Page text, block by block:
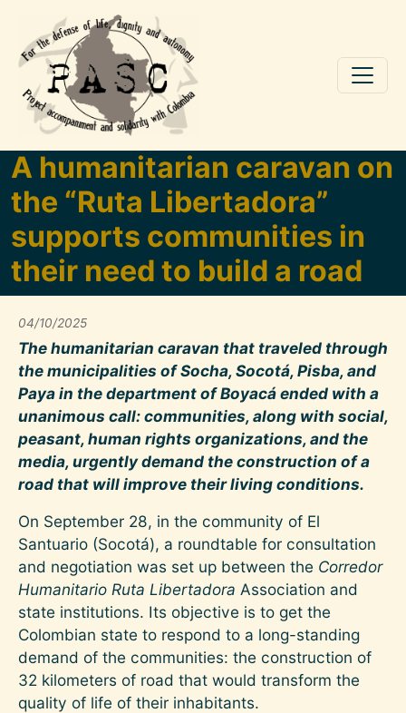
Skip to main content
A humanitarian caravan on
the “Ruta Libertadora”
supports communities in
their need to build a road
04/10/2025
The humanitarian caravan that traveled through
the municipalities of Socha, Socotá, Pisba, and
Paya in the department of Boyacá ended with a
unanimous call: communities, along with social,
peasant, human rights organizations, and the
media, urgently demand the construction of a
road that will improve their living conditions.
On September 28, in the community of El
Santuario (Socotá), a roundtable for consultation
and negotiation was set up between the Corredor
Humanitario Ruta Libertadora Association and
state institutions. Its objective is to get the
Colombian state to respond to a long-standing
demand of the communities: the construction of
32 kilometers of road that would transform the
quality of life of their inhabitants.